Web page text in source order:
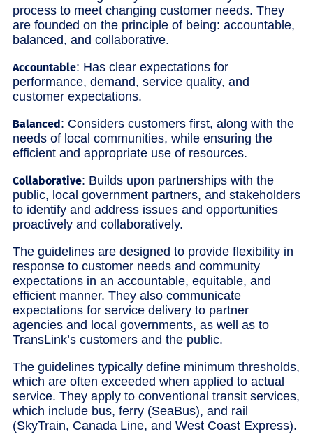
process to meet changing customer needs. They
are founded on the principle of being: accountable,
balanced, and collaborative.
Accountable: Has clear expectations for
performance, demand, service quality, and
customer expectations.
Balanced : Considers customers first, along with the
needs of local communities, while ensuring the
efficient and appropriate use of resources.
Collaborative: Builds upon partnerships with the
public, local government partners, and stakeholders
to identify and address issues and opportunities
proactively and collaboratively.
The guidelines are designed to provide flexibility in
response to customer needs and community
expectations in an accountable, equitable, and
efficient manner. They also communicate
expectations for service delivery to partner
agencies and local governments, as well as to
TransLink’s customers and the public.
The guidelines typically define minimum thresholds,
which are often exceeded when applied to actual
service. They apply to conventional transit services,
which include bus, ferry (SeaBus), and rail
(SkyTrain, Canada Line, and West Coast Express).